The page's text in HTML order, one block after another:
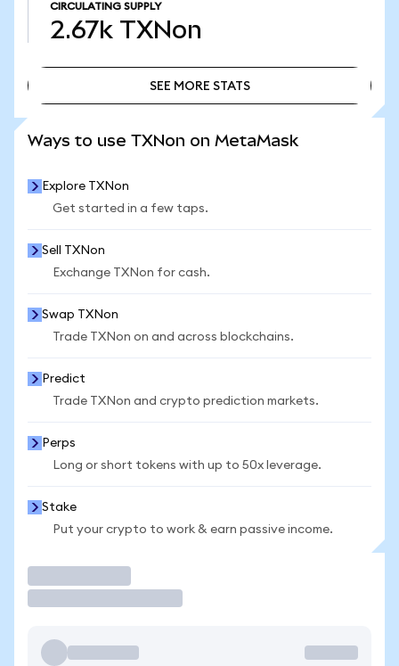
CIRCULATING SUPPLY
2.67k TXNon
SEE MORE STATS
Ways to use TXNon on MetaMask
Explore TXNon
Get started in a few taps.
Sell TXNon
Exchange TXNon for cash.
Swap TXNon
Trade TXNon on and across blockchains.
Predict
Trade TXNon and crypto prediction markets.
Perps
Long or short tokens with up to 50x leverage.
Stake
Put your crypto to work & earn passive income.